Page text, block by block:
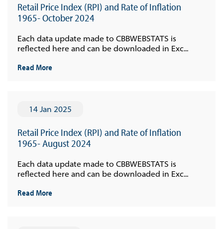
Retail Price Index (RPI) and Rate of Inflation
1965- October 2024
Each data update made to CBBWEBSTATS is
reflected here and can be downloaded in Exc...
Read More
14 Jan 2025
Retail Price Index (RPI) and Rate of Inflation
1965- August 2024
Each data update made to CBBWEBSTATS is
reflected here and can be downloaded in Exc...
Read More